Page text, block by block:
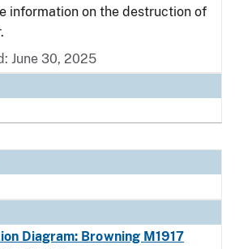
information on the destruction of
June 30, 2025
Diagram: Browning M1917